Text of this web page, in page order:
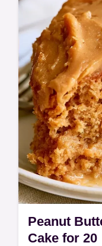
substitution
Peanut
Cake for 20